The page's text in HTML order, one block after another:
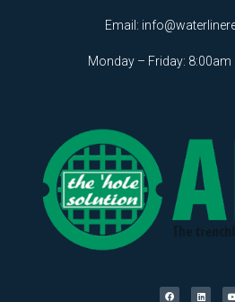
Email:
Monday – Friday: 8:00am